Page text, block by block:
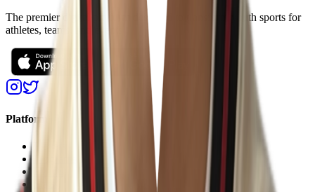
The premier digital platform designed to transform youth sports for
athletes, teams, and events
Platform